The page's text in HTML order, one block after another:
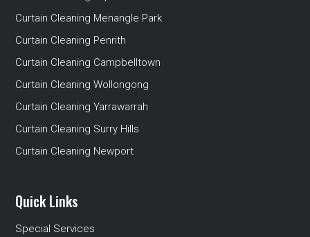
Curtain Cleaning Menangle Park
Curtain Cleaning Penrith
Curtain Cleaning Campbelltown
Curtain Cleaning Wollongong
Curtain Cleaning Yarrawarrah
Curtain Cleaning Surry Hills
Curtain Cleaning Newport
Quick Links
Special Services